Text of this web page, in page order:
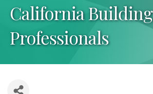
California Building
Professionals